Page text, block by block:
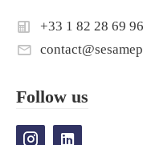
+33 1 82 28 69 96
Follow us